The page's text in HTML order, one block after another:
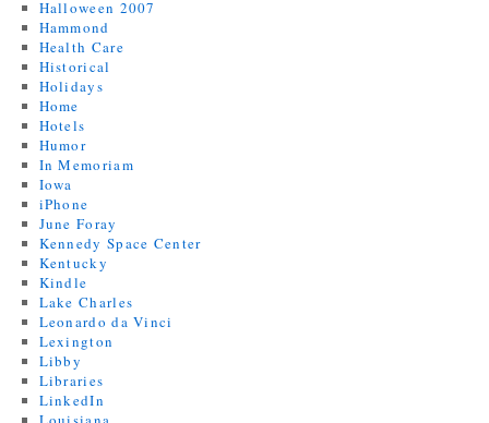
Halloween 2007
Hammond
Health Care
Historical
Holidays
Home
Hotels
Humor
In Memoriam
Iowa
iPhone
June Foray
Kennedy Space Center
Kentucky
Kindle
Lake Charles
Leonardo da Vinci
Lexington
Libby
Libraries
LinkedIn